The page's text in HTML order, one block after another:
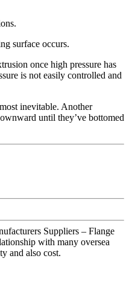
surface occurs.
once high pressure has
is not easily controlled and
inevitable. Another
until they’ve bottomed
Suppliers – Flange
with many oversea
and also cost.